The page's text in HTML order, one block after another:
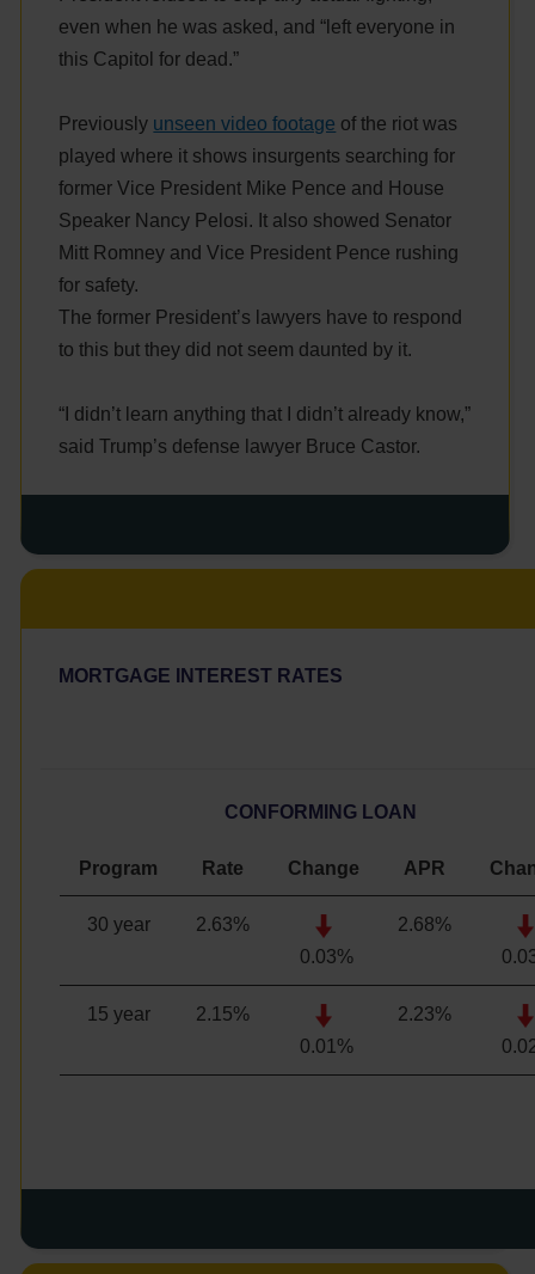
even when he was asked, and “left everyone in
this Capitol for dead.”
Previously unseen video footage of the riot was
played where it shows insurgents searching for
former Vice President Mike Pence and House
Speaker Nancy Pelosi. It also showed Senator
Mitt Romney and Vice President Pence rushing
for safety.
The former President’s lawyers have to respond
to this but they did not seem daunted by it.
“I didn’t learn anything that I didn’t already know,”
said Trump’s defense lawyer Bruce Castor.
MORTGAGE INTEREST RATES
CONFORMING LOAN
Program Rate Change APR
30 year
2.63%
0.03%
2.68%
15 year 2.15%
0.01%
2.23%